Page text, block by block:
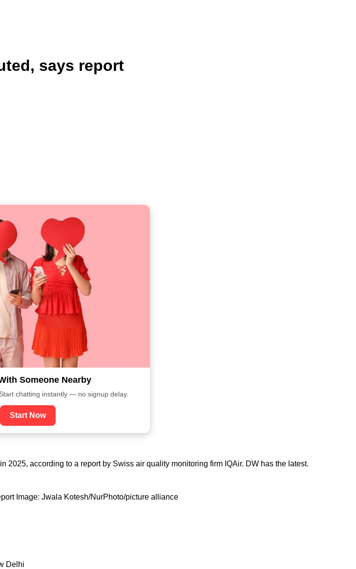
says report
Someone Nearby
chatting instantly — no signup delay.
Start Now
according to a report by Swiss air quality monitoring firm IQAir. DW has the latest.
Image: Jwala Kotesh/NurPhoto/picture alliance
Delhi